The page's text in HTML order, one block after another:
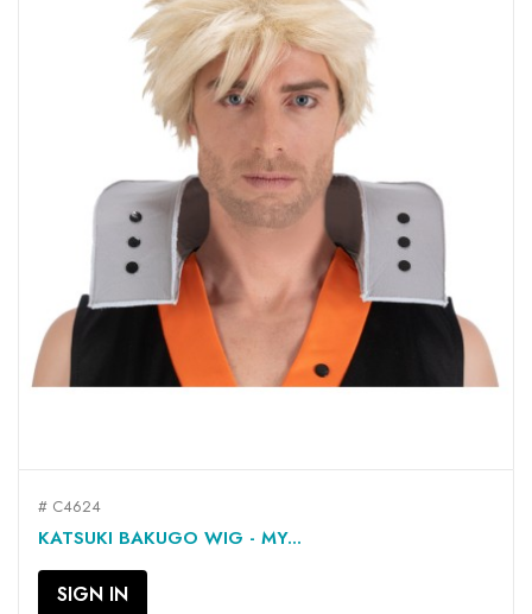
# C4624
KATSUKI BAKUGO WIG - MY...
SIGN IN